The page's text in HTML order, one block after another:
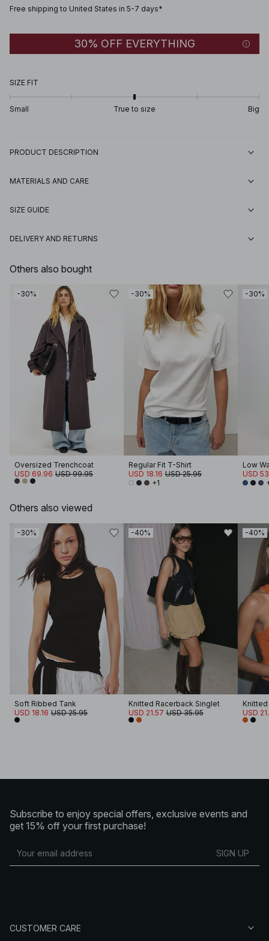
Free shipping to United States in 5-7 days*
30% OFF EVERYTHING
SIZE FIT
Small True to size Big
PRODUCT DESCRIPTION
MATERIALS AND CARE
SIZE GUIDE
DELIVERY AND RETURNS
Others also bought
-30%
Oversized Trenchcoat
USD 69.96 USD 99.95
-30%
Regular Fit T-Shirt
USD 18.16 USD 25.95
+1
-30%
Low
USD
Others also viewed
-30%
Soft Ribbed Tank
USD 18.16 USD 25.95
-40%
Knitted Racerback Singlet
USD 21.57 USD 35.95
-40%
USD
Subscribe to enjoy special offers, exclusive events and
get 15% off your first purchase!
SIGN UP
CUSTOMER CARE